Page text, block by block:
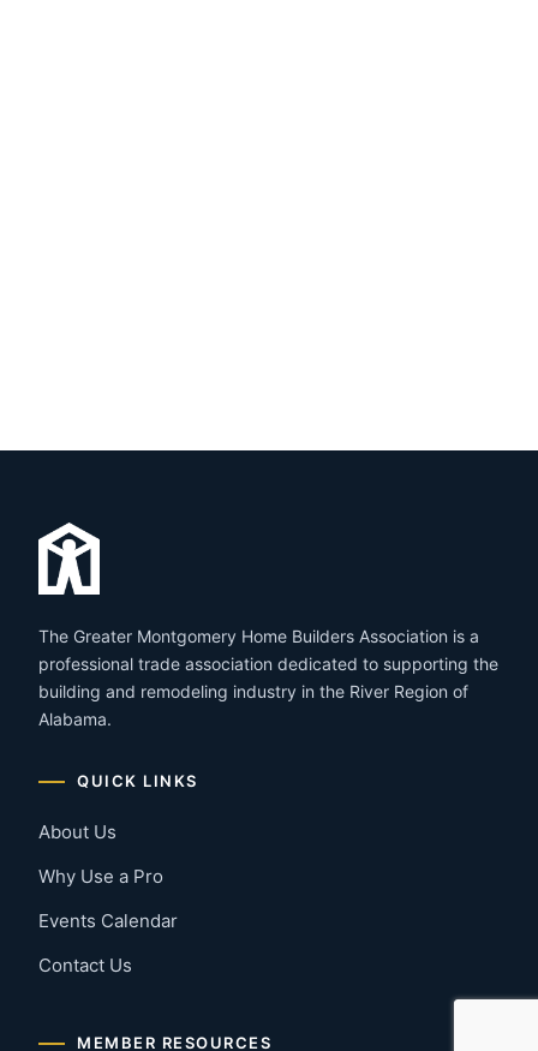
The Greater Montgomery Home Builders Association is a
professional trade association dedicated to supporting the
building and remodeling industry in the River Region of
Alabama.
QUICK LINKS
About Us
Why Use a Pro
Events Calendar
Contact Us
MEMBER RESOURCES